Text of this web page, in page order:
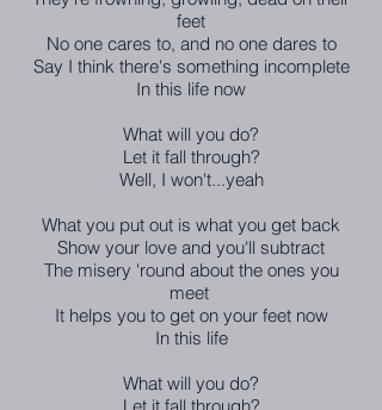
feet
No one cares to, and no one dares to
Say I think there's something incomplete
In this life now
What will you do?
Let it fall through?
Well, I won't...yeah
What you put out is what you get back
Show your love and you'll subtract
The misery 'round about the ones you
meet
It helps you to get on your feet now
In this life
What will you do?